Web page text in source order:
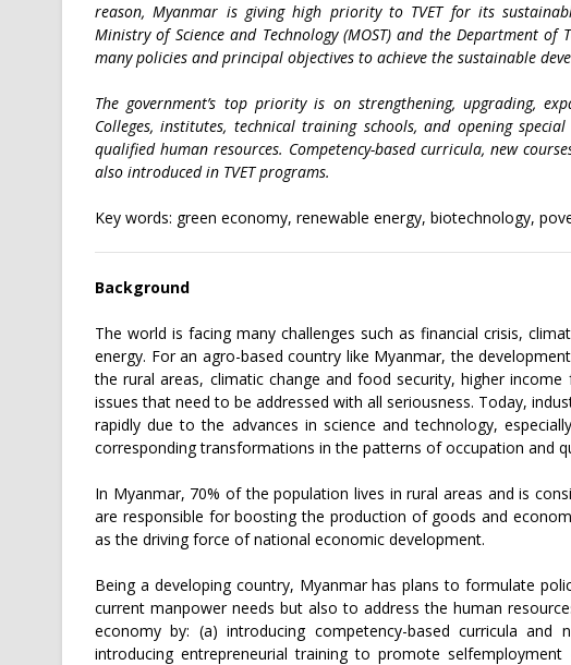
reason, Myanmar is giving high priority to TVET for its
Ministry of Science and Technology (MOST) and the Department of
many policies and principal objectives to achieve the sustainable
The government’s top priority is on strengthening, upgrading,
Colleges, institutes, technical training schools, and opening
qualified human resources. Competency-based curricula, new
also introduced in TVET programs.
Key words: green economy, renewable energy, biotechnology,
Background
The world is facing many challenges such as financial crisis,
energy. For an agro-based country like Myanmar, the
the rural areas, climatic change and food security, higher
issues that need to be addressed with all seriousness. Today,
rapidly due to the advances in science and technology,
corresponding transformations in the patterns of occupation and
In Myanmar, 70% of the population lives in rural areas and is
are responsible for boosting the production of goods and
as the driving force of national economic development.
Being a developing country, Myanmar has plans to formulate
current manpower needs but also to address the human
economy by: (a) introducing competency-based curricula
introducing entrepreneurial training to promote